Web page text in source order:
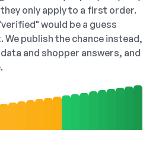
only apply to a first order.
would be a guess
We publish the chance instead,
and shopper answers, and